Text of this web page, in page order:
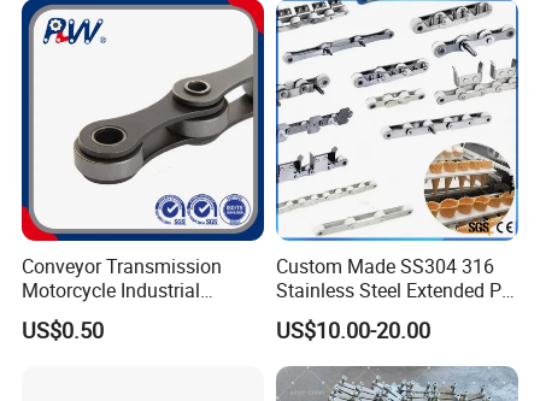
Conveyor Transmission
Motorcycle Industrial
Carbon Steel Roller Chain
Short Pitch Precision Hollow
US$0.50
Custom Made SS304 316
Stainless Steel Extended Pin
Plastic Roller Conveyor
Dessert Chain for Dairy
Machinery Ice Cream Maker
Machine
US$10.00-20.00